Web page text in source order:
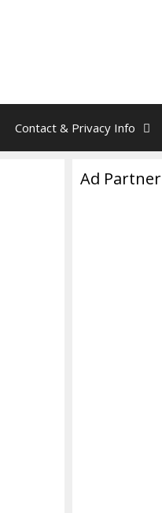
Contact & Privacy Info
Ad Partner